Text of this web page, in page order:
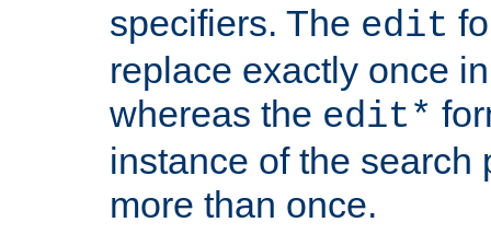
specifiers. The edit
replace exactly once
whereas the edit*
instance of the search
more than once.